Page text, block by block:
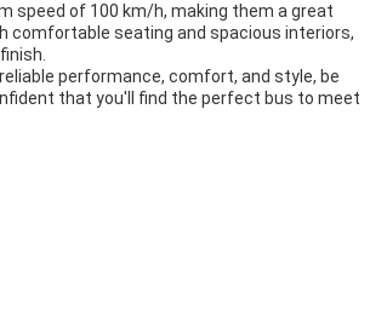
speed of 100 km/h, making them a great
comfortable seating and spacious interiors,
performance, comfort, and style, be
that you'll find the perfect bus to meet